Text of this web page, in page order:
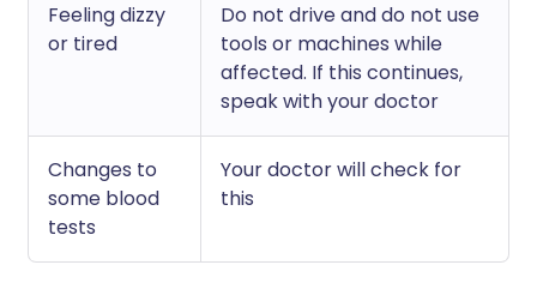
Feeling dizzy
or tired
Do not drive and do not use
tools or machines while
affected. If this continues,
speak with your doctor
Changes to
some blood
tests
Your doctor will check for
this